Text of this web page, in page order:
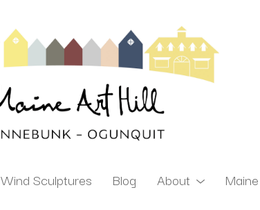
Wind Sculptures Blog About